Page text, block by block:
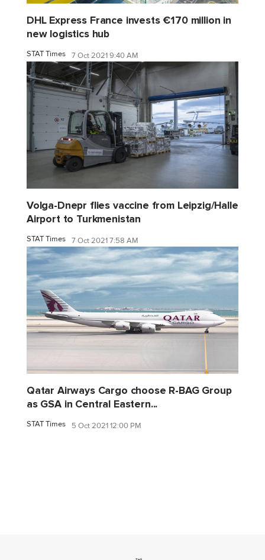
DHL Express France invests €170 million in
new logistics hub
STAT Times 7 Oct 2021 9:40 AM
Volga-Dnepr flies vaccine from Leipzig/Halle
Airport to Turkmenistan
STAT Times 7 Oct 2021 7:58 AM
Qatar Airways Cargo choose R-BAG Group
as GSA in Central Eastern...
STAT Times 5 Oct 2021 12:00 PM